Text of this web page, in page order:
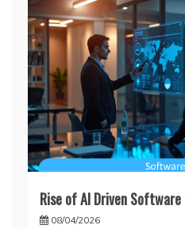
Rise of AI Driven Software
08/04/2026